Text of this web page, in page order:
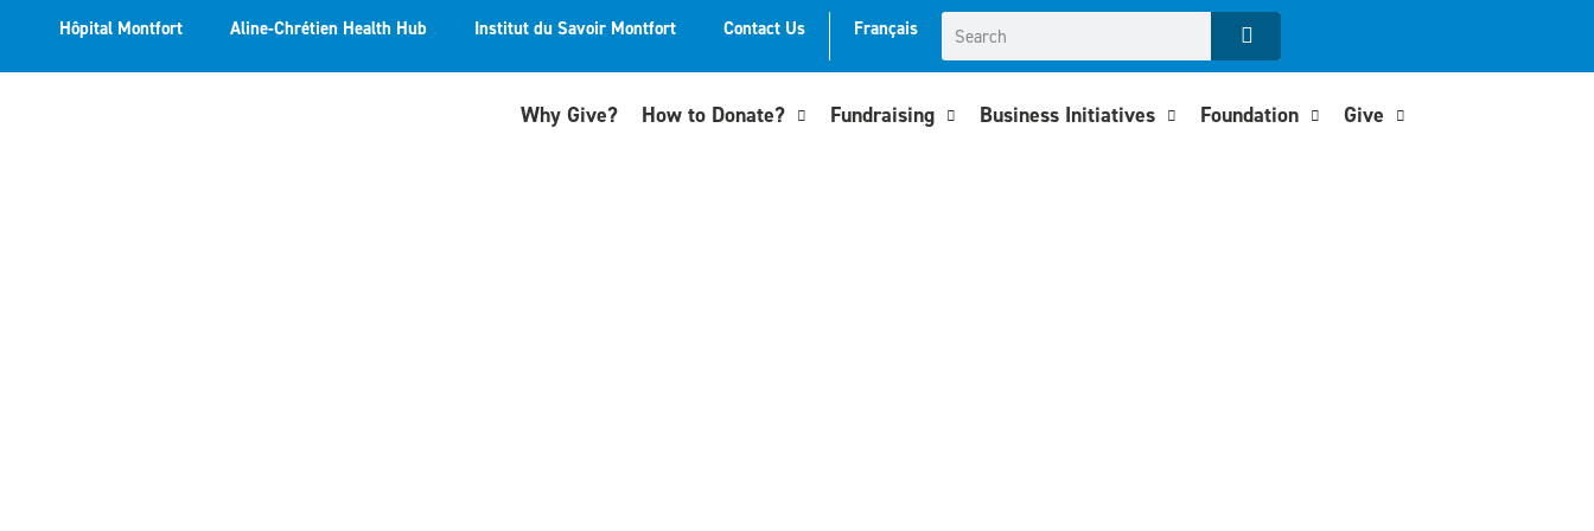
Hôpital Montfort Aline-Chrétien Health Hub Institut du Savoir Montfort Contact Us Français
Why Give? How to Donate? Fundraising Business Initiatives Foundation Give